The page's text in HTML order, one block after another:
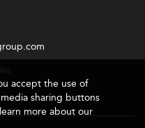
to modular segments
upskilling.
short courses and
accept the use of
sharing buttons
more about our